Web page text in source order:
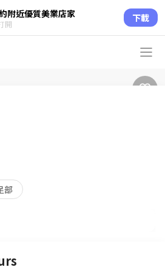
附近優質美業店家
開 下載
部